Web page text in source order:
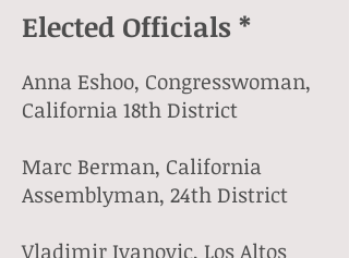
Elected Officials *
Anna Eshoo, Congresswoman,
California 18th District
Marc Berman, California
Assemblyman, 24th District
Vladimir Ivanovic, Los Altos